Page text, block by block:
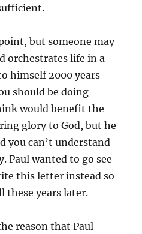
but someone may
orchestrates life in a
himself 2000 years
should be doing
would benefit the
glory to God, but he
you can’t understand
Paul wanted to go see
this letter instead so
these years later.
reason that Paul